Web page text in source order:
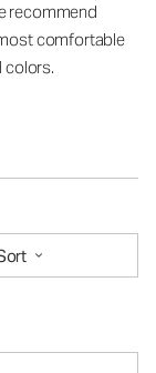
recommend
comfortable
colors.